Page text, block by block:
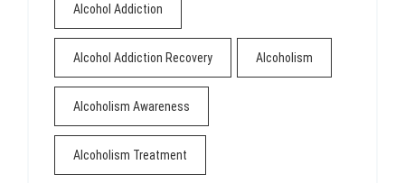
Alcohol Addiction
Alcohol Addiction Recovery Alcoholism
Alcoholism Awareness
Alcoholism Treatment